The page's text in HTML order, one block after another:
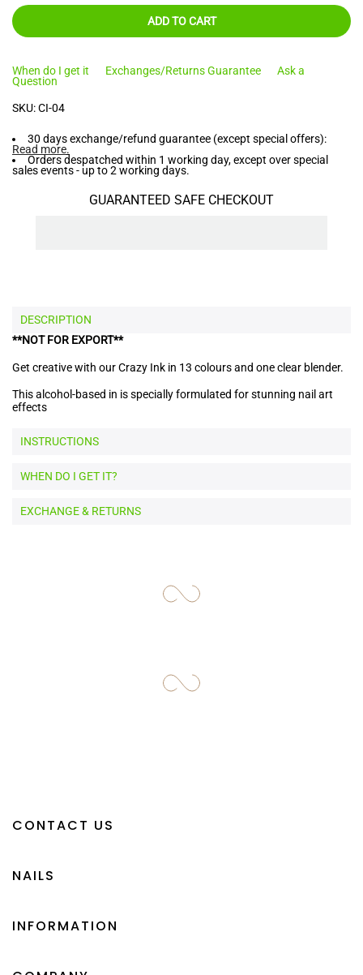
ADD TO CART
When do I get it Exchanges/Returns Guarantee
Ask a
Question
SKU:CI-04
30 days exchange/refund guarantee (except special offers):
Read more.
Orders despatched within 1 working day, except over special
sales events - up to 2 working days.
GUARANTEED SAFE CHECKOUT
DESCRIPTION
**NOT FOR EXPORT**
Get creative with our Crazy Ink in 13 colours and one clear blender.
This alcohol-based in is specially formulated for stunning nail art
effects
INSTRUCTIONS
WHEN DO I GET IT?
EXCHANGE & RETURNS
CONTACT US
NAILS
INFORMATION